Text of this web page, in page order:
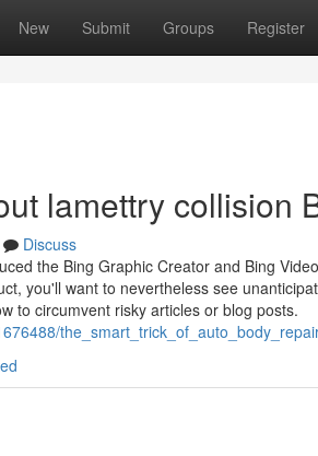
New Submit Groups Register
lamettry collision
Discuss
the Bing Graphic Creator and Bing
you'll want to nevertheless see
to circumvent risky articles or blog posts.